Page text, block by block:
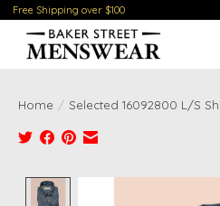
Free Shipping over $100
Home / Selected 16092800 L/S